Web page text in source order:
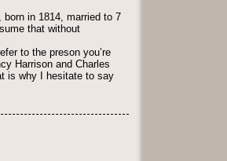
born in 1814, married to 7
that without
to the preson you’re
Harrison and Charles
is why I hesitate to say